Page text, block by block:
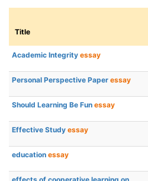
Title
Academic Integrity essay
Personal Perspective Paper essay
Should Learning Be Fun essay
Effective Study essay
education essay